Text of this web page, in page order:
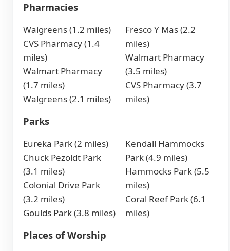
Pharmacies
Walgreens (1.2 miles)
CVS Pharmacy (1.4
miles)
Walmart Pharmacy
(1.7 miles)
Walgreens (2.1 miles)
Fresco Y Mas (2.2
miles)
Walmart Pharmacy
(3.5 miles)
CVS Pharmacy (3.7
miles)
Parks
Eureka Park (2 miles)
Chuck Pezoldt Park
(3.1 miles)
Colonial Drive Park
(3.2 miles)
Goulds Park (3.8 miles)
Kendall Hammocks
Park (4.9 miles)
Hammocks Park (5.5
miles)
Coral Reef Park (6.1
miles)
Places of Worship